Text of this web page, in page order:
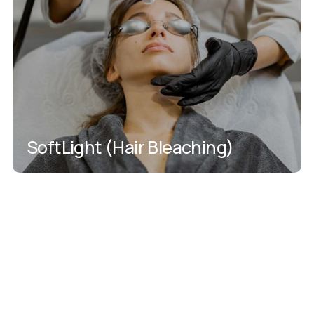
SoftLight (Hair Bleaching)